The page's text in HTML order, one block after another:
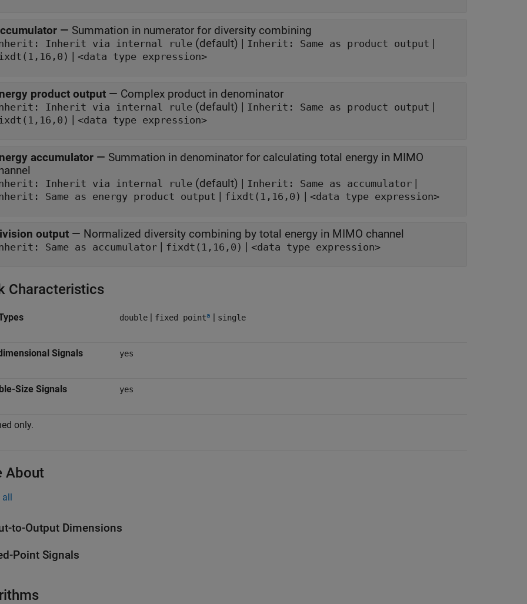
— Summation in numerator for diversity combining
Inherit: Inherit via internal rule (default) | Inherit: Same as product output |
| <data type expression>
product output — Complex product in denominator
Inherit: Inherit via internal rule (default) | Inherit: Same as product output |
| <data type expression>
accumulator — Summation in denominator for calculating total energy in MIMO
Inherit: Inherit via internal rule (default) | Inherit: Same as accumulator |
Same as energy product output | fixdt(1,16,0) | <data type expression>
output — Normalized diversity combining by total energy in MIMO channel
Same as accumulator | fixdt(1,16,0) | <data type expression>
Characteristics
double | fixed pointa | single
Signals yes
Size Signals yes
only.
About
all
to-Output Dimensions
Point Signals